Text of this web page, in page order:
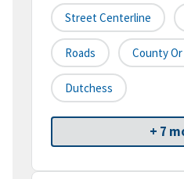
Street Centerline
Roads County
Dutchess
+ 7